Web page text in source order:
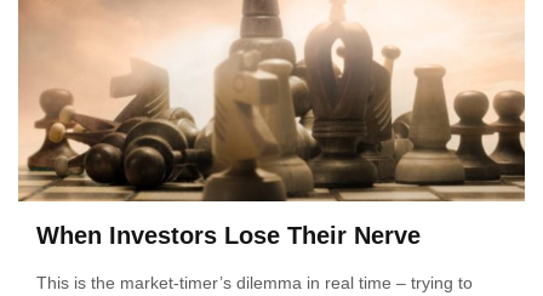
When Investors Lose Their Nerve
This is the market-timer’s dilemma in real time – trying to